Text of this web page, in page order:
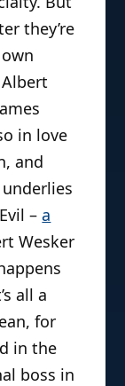
they’re
in love
and
–a
Wesker
all a
for
in the
boss in